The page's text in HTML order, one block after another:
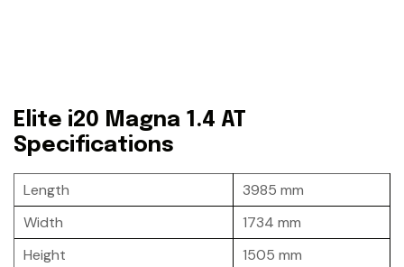
Elite i20 Magna 1.4 AT
Specifications
Length
3985 mm
Width
1734 mm
Height
1505 mm